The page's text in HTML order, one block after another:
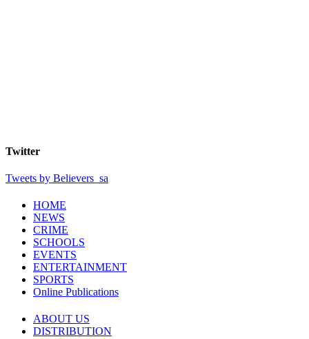
Twitter
Tweets by Believers_sa
HOME
NEWS
CRIME
SCHOOLS
EVENTS
ENTERTAINMENT
SPORTS
Online Publications
ABOUT US
DISTRIBUTION